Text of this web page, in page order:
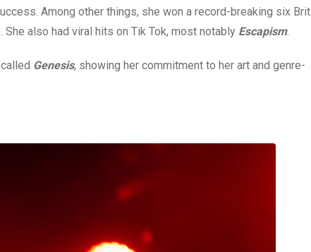
Among other things, she won a record-breaking six Brit
also had viral hits on Tik Tok, most notably Escapism.
Genesis, showing her commitment to her art and genre-